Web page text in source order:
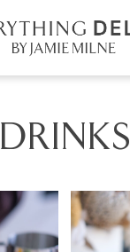
DRINKS